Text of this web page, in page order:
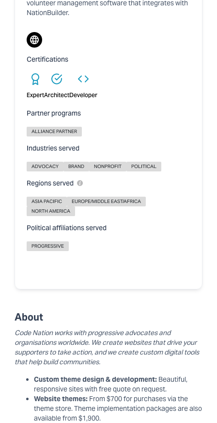
volunteer management software that integrates with
NationBuilder.
Website
Certifications
ExpertArchitectDeveloper
Partner programs
ALLIANCE PARTNER
Industries served
ADVOCACY BRAND NONPROFIT POLITICAL
Regions served
ASIA PACIFIC
EUROPE/MIDDLE EAST/AFRICA
NORTH AMERICA
Political affiliations served
PROGRESSIVE
About
Code Nation works with progressive advocates and
organisations worldwide. We create websites that drive your
supporters to take action, and we create custom digital tools
that help build communities.
Custom theme design & development: Beautiful,
responsive sites with free quote on request.
Website themes: From $700 for purchases via the
theme store. Theme implementation packages are also
available from $1,900.